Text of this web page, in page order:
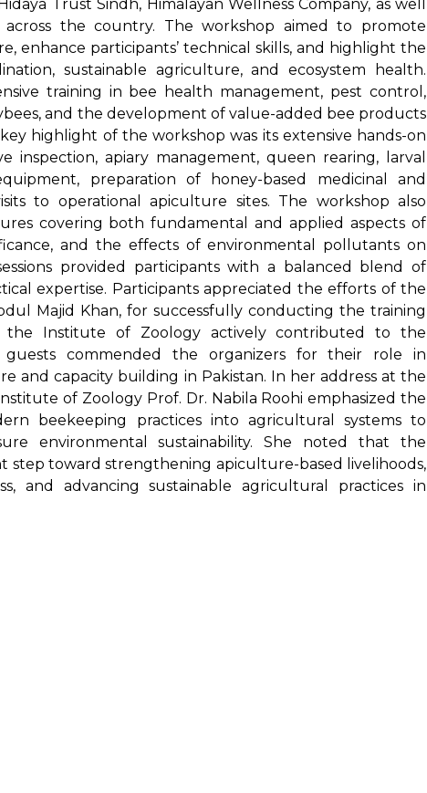
Trust Sindh, Himalayan Wellness Company, as well
the country. The workshop aimed to promote
enhance participants’ technical skills, and highlight the
sustainable agriculture, and ecosystem health.
training in bee health management, pest control,
and the development of value-added bee products
highlight of the workshop was its extensive hands-on
inspection, apiary management, queen rearing, larval
preparation of honey-based medicinal and
to operational apiculture sites. The workshop also
covering both fundamental and applied aspects of
and the effects of environmental pollutants on
provided participants with a balanced blend of
expertise. Participants appreciated the efforts of the
Majid Khan, for successfully conducting the training
the Institute of Zoology actively contributed to the
guests commended the organizers for their role in
and capacity building in Pakistan. In her address at the
of Zoology Prof. Dr. Nabila Roohi emphasized the
beekeeping practices into agricultural systems to
environmental sustainability. She noted that the
step toward strengthening apiculture-based livelihoods,
and advancing sustainable agricultural practices in